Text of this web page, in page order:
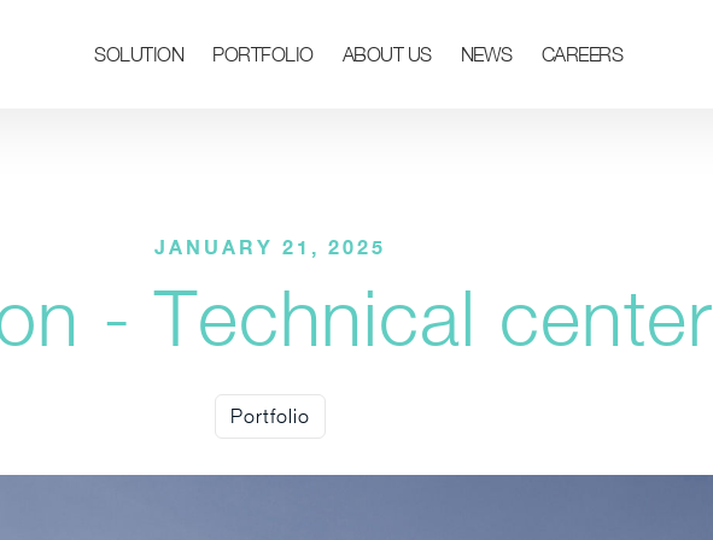
SOLUTION PORTFOLIO ABOUT US NEWS CAREERS
JANUARY 21, 2025
- Technical center
Portfolio